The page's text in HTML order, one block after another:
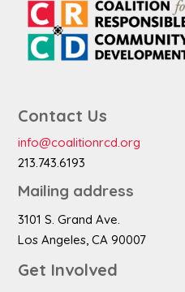
Contact Us
info@coalitionrcd.org
213.743.6193
Mailing address
3101 S. Grand Ave.
Los Angeles, CA 90007
Get Involved